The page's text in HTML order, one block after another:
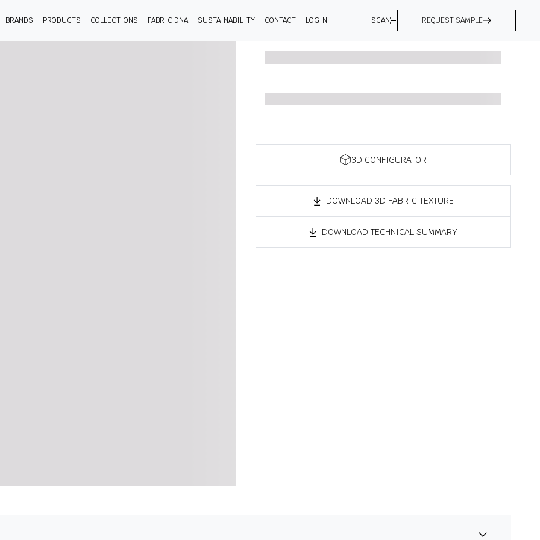
BRANDS PRODUCTS COLLECTIONS FABRIC DNA SUSTAINABILITY CONTACT LOGIN SCAN REQUEST SAMPLE
3D CONFIGURATOR
DOWNLOAD 3D FABRIC TEXTURE
DOWNLOAD TECHNICAL SUMMARY